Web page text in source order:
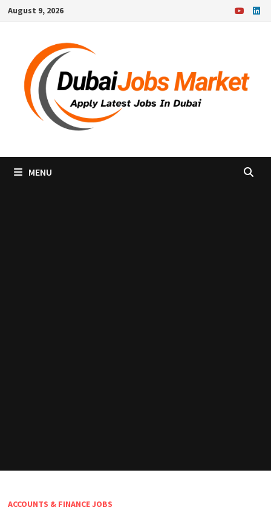
SkipAugust 9, 2026
MENU
ACCOUNTS & FINANCE JOBS